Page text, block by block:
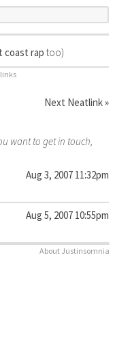
coast rap too)
Next Neatlink »
want to get in touch,
Aug 3, 2007 11:32pm
Aug 5, 2007 10:55pm
About Justinsomnia